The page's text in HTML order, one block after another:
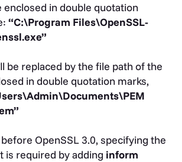
enclosed in double quotation
“C:\Program Files\OpenSSL-
be replaced by the file path of the
in double quotation marks,
OpenSSL 3.0, specifying the
is required by adding inform